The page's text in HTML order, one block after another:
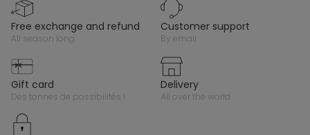
free exchange and refund
all season long
customer support
by email
gift card
des tonnes de possibilités !
delivery
all over the world